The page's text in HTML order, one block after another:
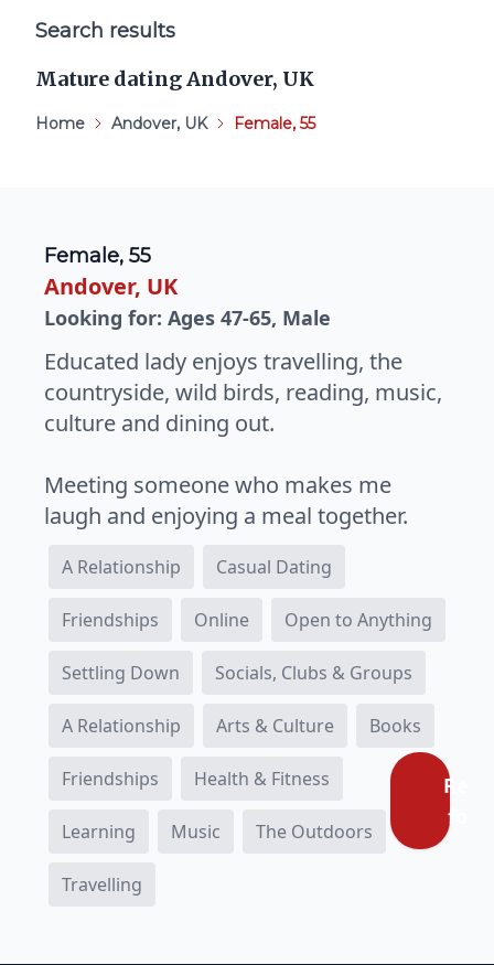
Search results
Mature dating Andover, UK
Home Andover, UK Female, 55
Female, 55
Andover, UK
Looking for: Ages 47-65, Male
Educated lady enjoys travelling, the
countryside, wild birds, reading, music,
culture and dining out.
Meeting someone who makes me
laugh and enjoying a meal together.
A Relationship Casual Dating
Friendships Online Open to Anything
Settling Down Socials, Clubs & Groups
A Relationship Arts & Culture Books
Friendships Health & Fitness
Learning Music The Outdoors
Travelling
for